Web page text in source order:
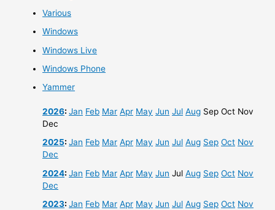
Various
Windows
Windows Live
Windows Phone
Yammer
2026:Jan Feb Mar Apr May Jun Jul Aug Sep Oct Nov
Dec
2025:Jan Feb Mar Apr May Jun Jul Aug Sep Oct Nov
Dec
2024:Jan Feb Mar Apr May Jun Jul Aug Sep Oct Nov
Dec
2023:Jan Feb Mar Apr May Jun Jul Aug Sep Oct Nov